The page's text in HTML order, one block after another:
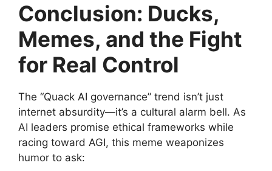
Conclusion: Ducks,
Memes, and the Fight
for Real Control
The “Quack AI governance” trend isn’t just
internet absurdity—it’s a cultural alarm bell. As
AI leaders promise ethical frameworks while
racing toward AGI, this meme weaponizes
humor to ask: